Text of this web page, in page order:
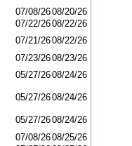
07/08/2608/20/26
07/22/2608/22/26
07/21/2608/22/26
07/23/2608/23/26
05/27/2608/24/26
05/27/2608/24/26
05/27/2608/24/26
07/08/2608/25/26